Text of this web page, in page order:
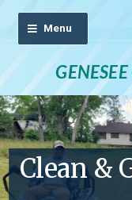
Clean &